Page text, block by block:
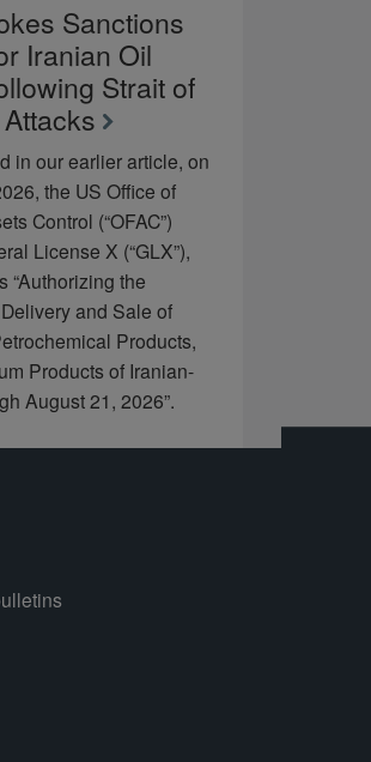
Sanctions
Iranian Oil
Strait of
in our earlier article, on
the US Office of
Control (“OFAC”)
License X (“GLX”),
“Authorizing the
and Sale of
Products,
Products of Iranian-
August 21, 2026”.